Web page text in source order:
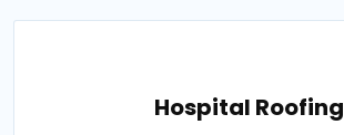
Hospital Roofing